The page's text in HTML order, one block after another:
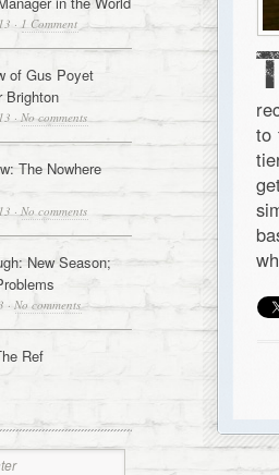
to
· 1 Comment
of Gus Poyet
Brighton
· No comments
The Nowhere
· No comments
New Season;
· No comments
Ref